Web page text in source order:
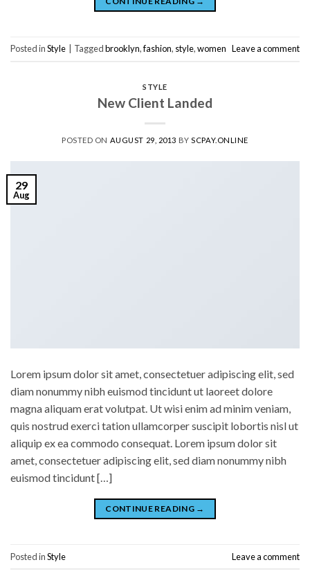
Posted inStyle Taggedbrooklyn,fashion, style,women Leave a comment
STYLE
New Client Landed
POSTED ON AUGUST 29, 2013 BYSCPAY.ONLINE
29
Aug
Lorem ipsum dolor sit amet, consectetuer adipiscing elit, sed
diam nonummy nibh euismod tincidunt ut laoreet dolore
magna aliquam erat volutpat. Ut wisi enim ad minim veniam,
quis nostrud exerci tation ullamcorper suscipit lobortis nisl ut
aliquip ex ea commodo consequat. Lorem ipsum dolor sit
amet, consectetuer adipiscing elit, sed diam nonummy nibh
euismod tincidunt […]
CONTINUE READING →
Posted inStyle Leave a comment